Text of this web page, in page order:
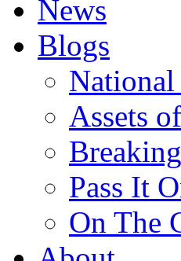
News
Blogs
Assets
Pass It
On The